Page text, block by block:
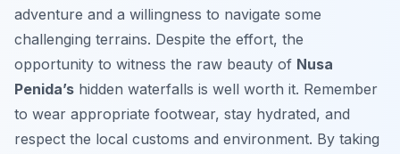
adventure and a willingness to navigate some
challenging terrains. Despite the effort, the
opportunity to witness the raw beauty of Nusa
Penida’s hidden waterfalls is well worth it. Remember
to wear appropriate footwear, stay hydrated, and
respect the local customs and environment. By taking